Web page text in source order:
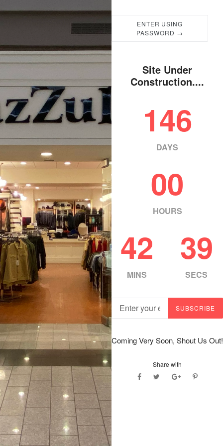
ENTER USING
PASSWORD →
Site Under
Construction....
146
DAYS
00
HOURS
42
MINS
38
SECS
SUBSCRIBE
Coming Very Soon, Shout Us Out!
Share with